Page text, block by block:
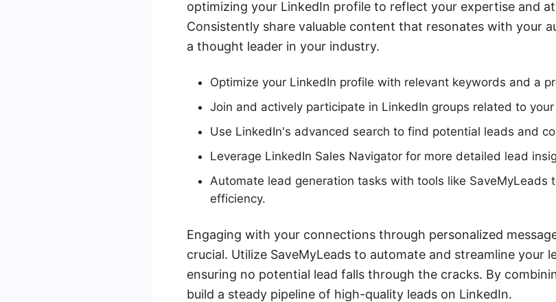
optimizing your LinkedIn profile to reflect your expertise and
Consistently share valuable content that resonates with your
a thought leader in your industry.
Optimize your LinkedIn profile with relevant keywords and a
Join and actively participate in LinkedIn groups related to
Use LinkedIn's advanced search to find potential leads and
Leverage LinkedIn Sales Navigator for more detailed lead
Automate lead generation tasks with tools like SaveMyLeads
efficiency.
Engaging with your connections through personalized
crucial. Utilize SaveMyLeads to automate and streamline your
ensuring no potential lead falls through the cracks. By
build a steady pipeline of high-quality leads on LinkedIn.